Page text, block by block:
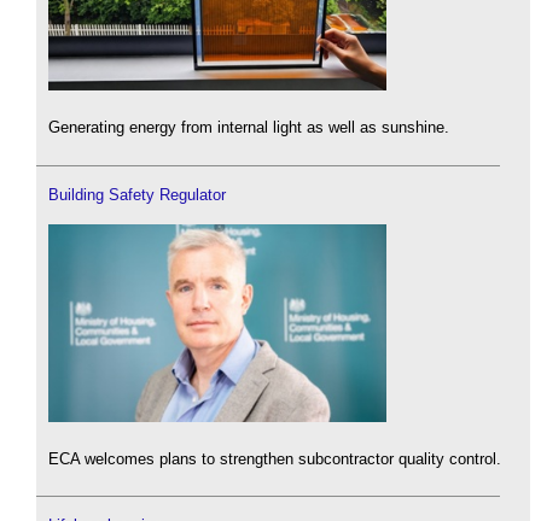
Generating energy from internal light as well as sunshine.
Building Safety Regulator
ECA welcomes plans to strengthen subcontractor quality control.